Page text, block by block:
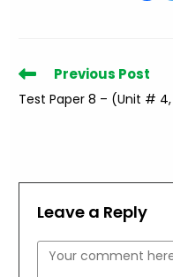
Read
articles
Previous Post
Test Paper 8 – (Unit #
Leave a Reply
Comment